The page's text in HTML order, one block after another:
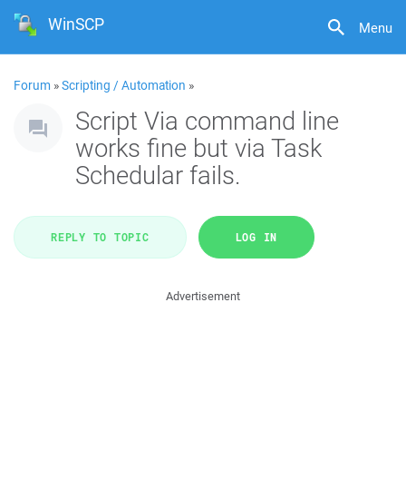
Menu
WinSCP
Forum »Scripting / Automation »
Script Via command line
works fine but via Task
Schedular fails.
REPLY TO TOPIC LOG IN
Advertisement